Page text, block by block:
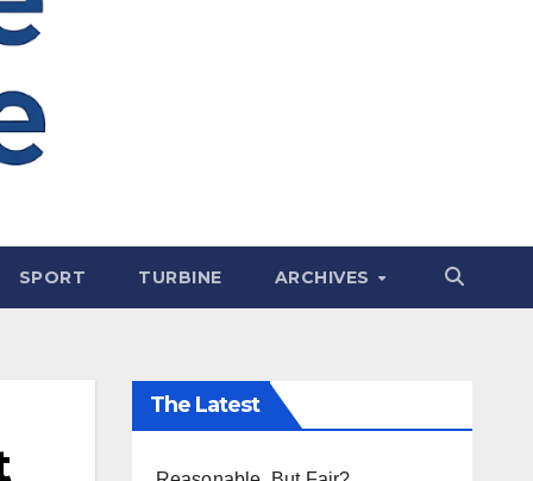
SPORT TURBINE ARCHIVES
The Latest